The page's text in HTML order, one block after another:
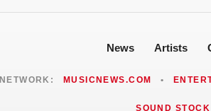
News Artists
NETWORK: MUSICNEWS.COM •
SOUND